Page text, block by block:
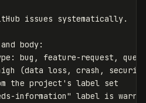
issues systematically.